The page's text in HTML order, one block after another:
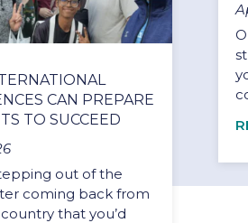
CAN PREPARE
TO SUCCEED
out of the
coming back from
that you’d